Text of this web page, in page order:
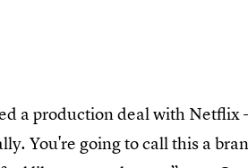
a production deal with Netflix
You're going to call this a